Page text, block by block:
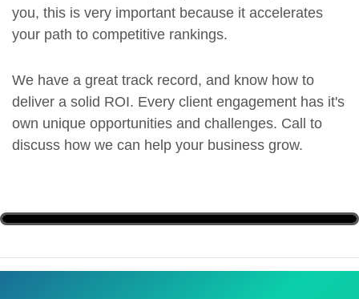
you, this is very important because it accelerates
your path to competitive rankings.
We have a great track record, and know how to
deliver a solid ROI. Every client engagement has it's
own unique opportunities and challenges. Call to
discuss how we can help your business grow.